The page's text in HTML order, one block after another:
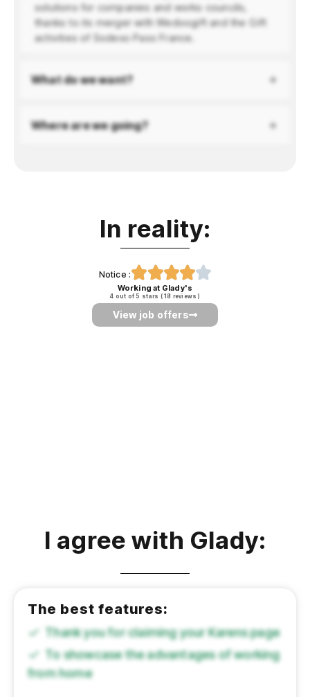
solutions for companies and works councils,
thanks to its merger with Wedoogift and the Gift
activities of Sodexo Pass France.
What do we want?
Where are we going?
In reality:
Notice :
Working at Glady's
4 out of 5 stars (18 reviews)
View job offers
I agree with Glady:
The best features:
Thank you for claiming your Karens page
To showcase the advantages of working
from home